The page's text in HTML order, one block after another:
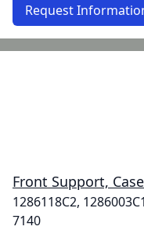
Request
Front Support,
1286118C2, 1286003C1
7140